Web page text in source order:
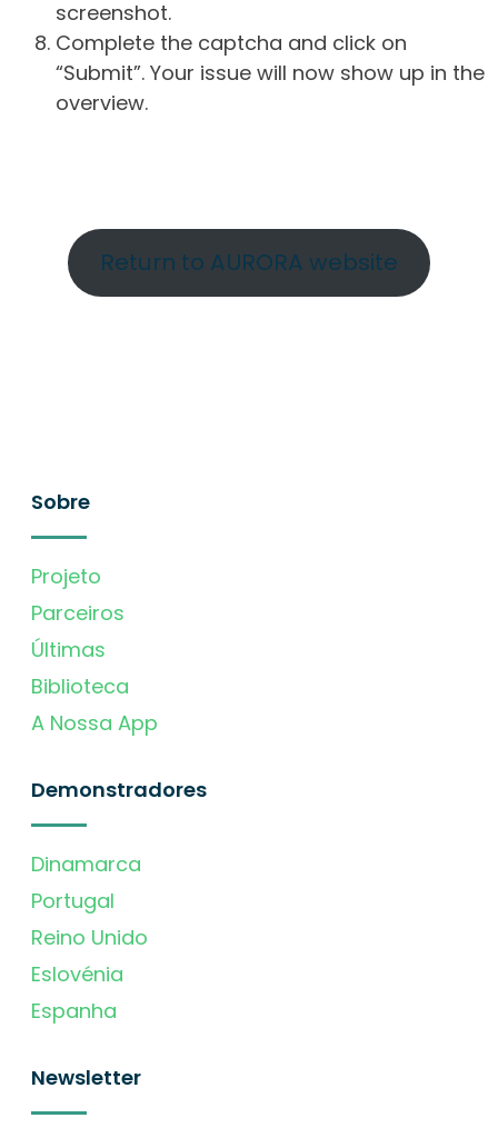
screenshot.
Complete the captcha and click on
“Submit”. Your issue will now show up in the
overview.
Return to AURORA website
Sobre
Projeto
Parceiros
Últimas
Biblioteca
A Nossa App
Demonstradores
Dinamarca
Portugal
Reino Unido
Eslovénia
Espanha
Newsletter